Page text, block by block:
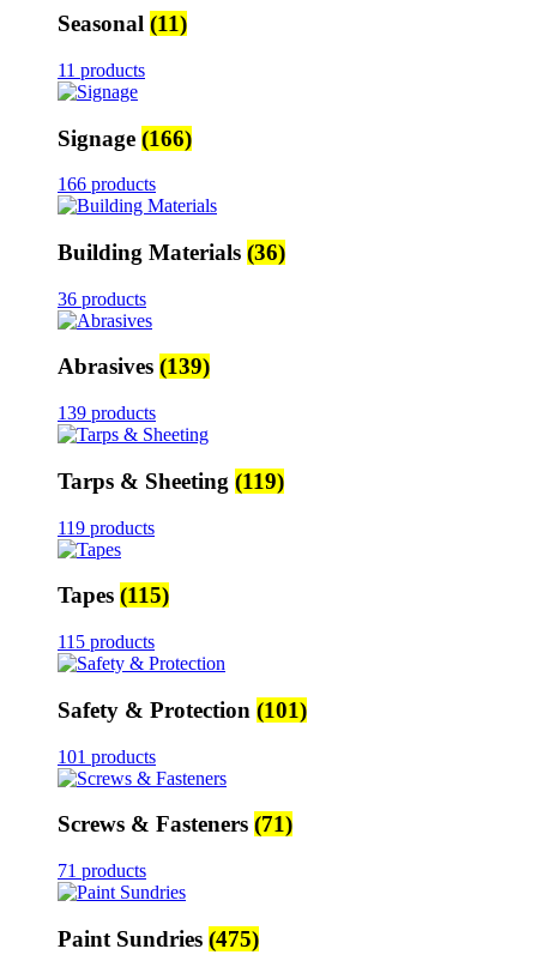
Seasonal (11)
11 products
Signage (166)
166 products
Building Materials (36)
36 products
Abrasives (139)
139 products
Tarps & Sheeting (119)
119 products
Tapes (115)
115 products
Safety & Protection (101)
101 products
Screws & Fasteners (71)
71 products
Paint Sundries (475)